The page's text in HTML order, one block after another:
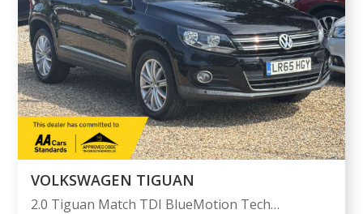
VOLKSWAGEN TIGUAN
2.0 Tiguan Match TDI BlueMotion Technology 4Motion Semi-Auto 4WD 5dr